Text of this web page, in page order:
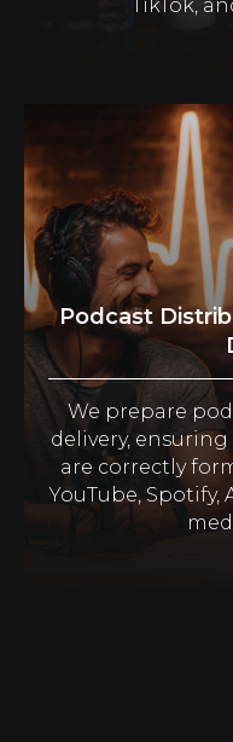
TikTok,
Podcast
We prepare
delivery,
are correctly
YouTube, Spotify,